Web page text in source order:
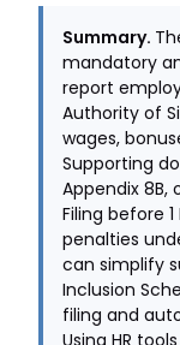
Summary.
mandatory
report
Authority of
wages,
Supporting
Appendix 8B,
Filing before
penalties
can simplify
Inclusion
filing and
Using HR